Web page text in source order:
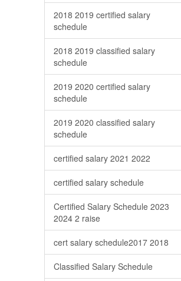
2018 2019 certified salary
schedule
2018 2019 classified salary
schedule
2019 2020 certified salary
schedule
2019 2020 classified salary
schedule
certified salary 2021 2022
certified salary schedule
Certified Salary Schedule 2023
2024 2 raise
cert salary schedule2017 2018
Classified Salary Schedule